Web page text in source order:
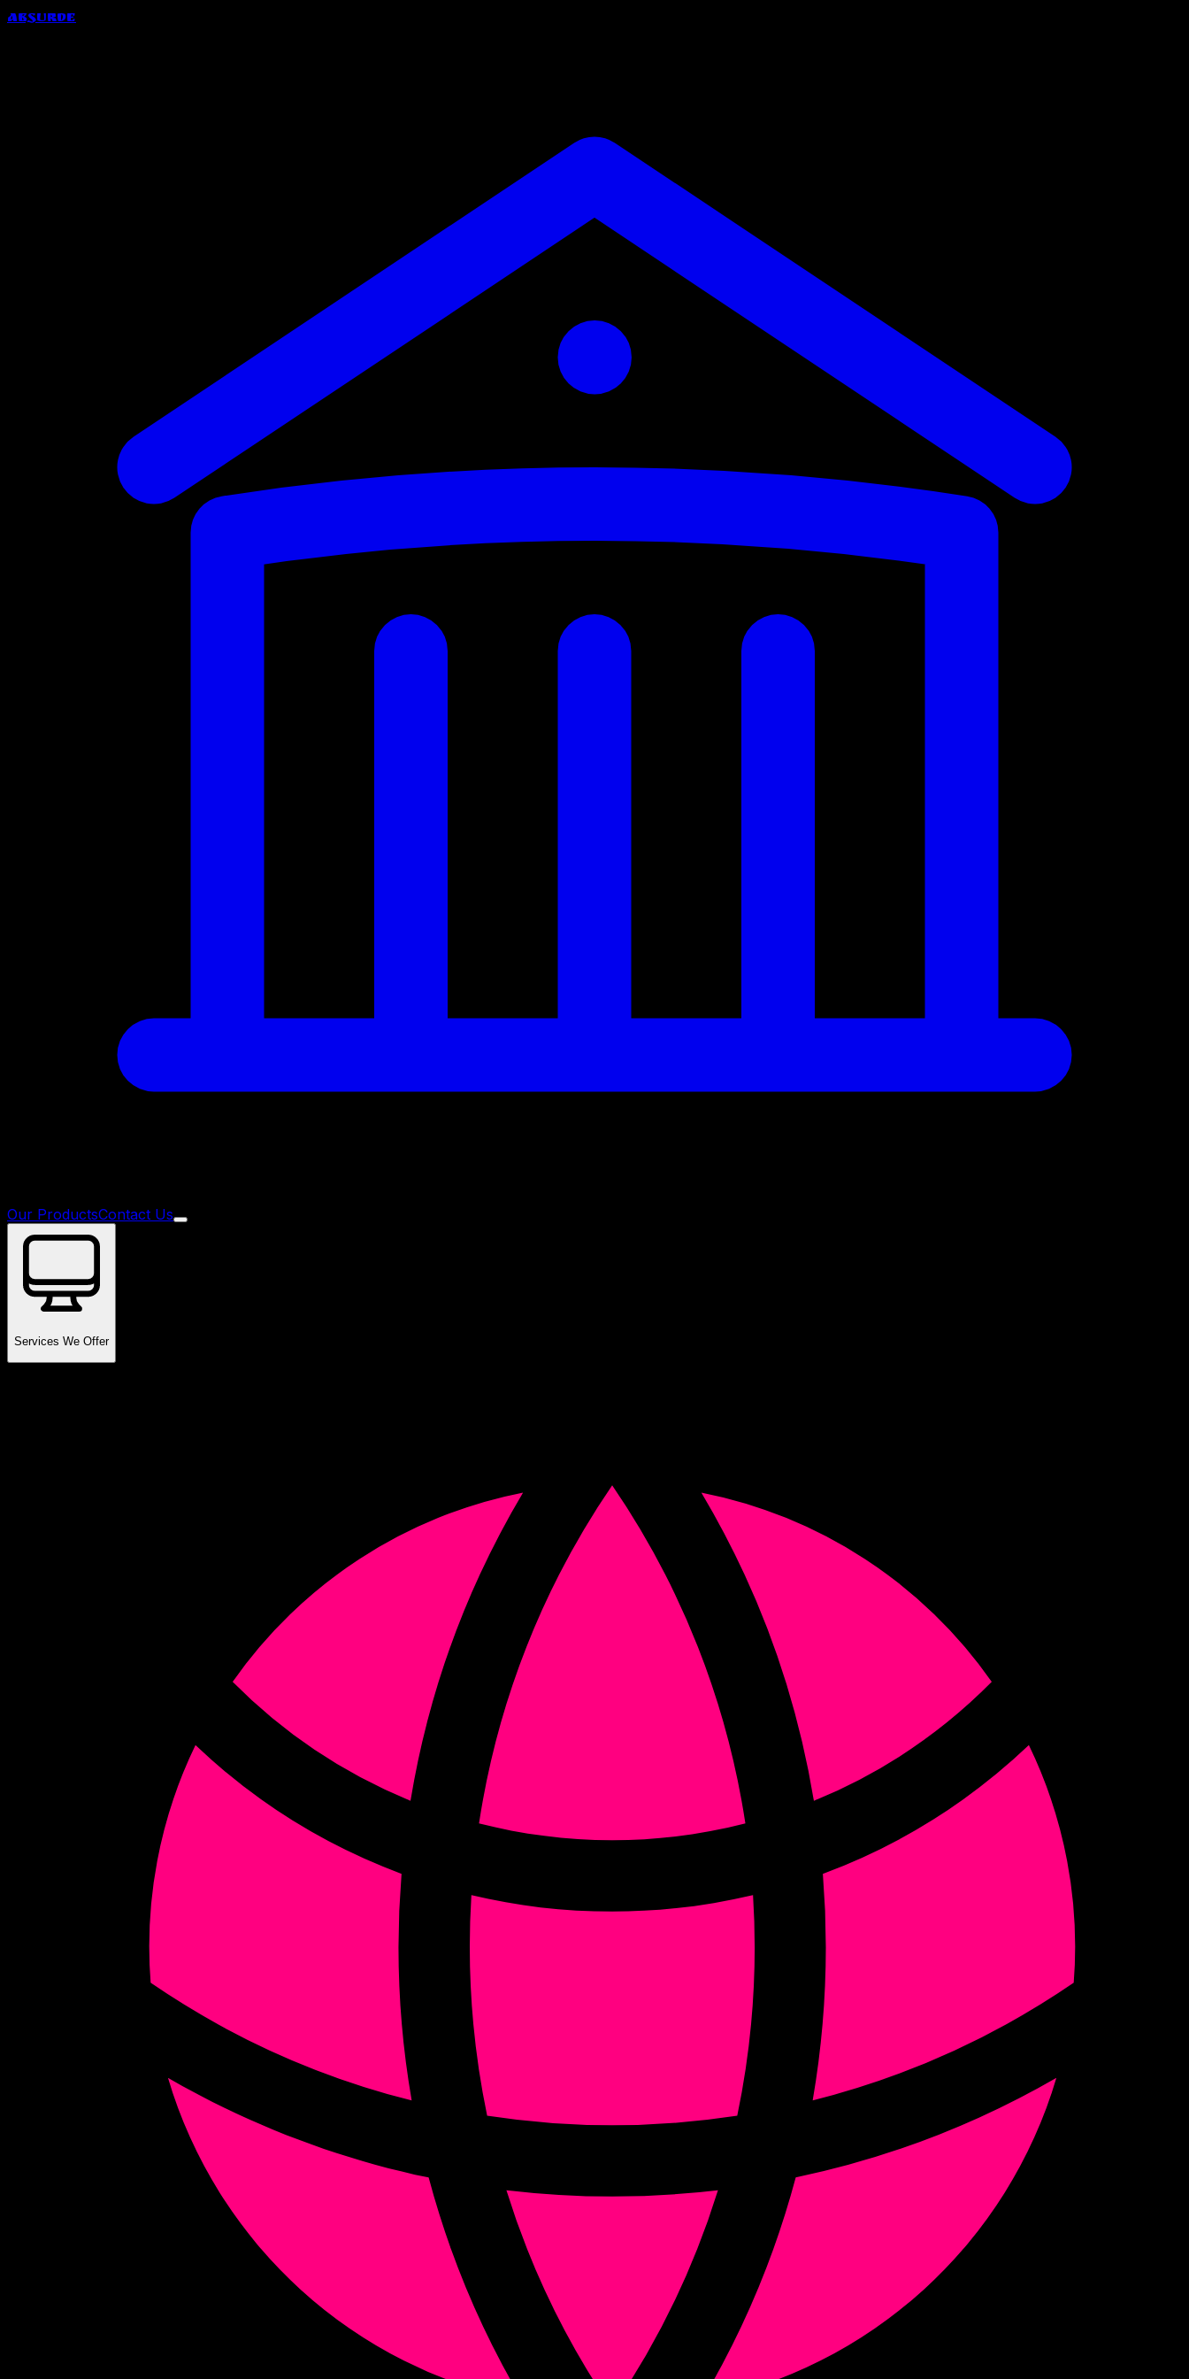
Absurde
Our ProductsContact Us
Services We Offer